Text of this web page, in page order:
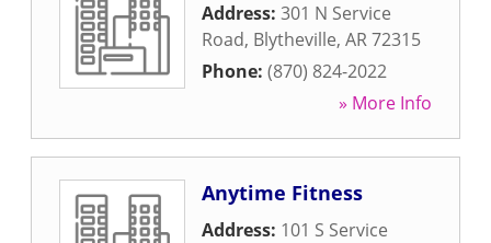
Address: 301 N Service
Road, Blytheville, AR72315
Phone: (870) 824-2022
» More Info
Anytime Fitness
Address: 101 S Service